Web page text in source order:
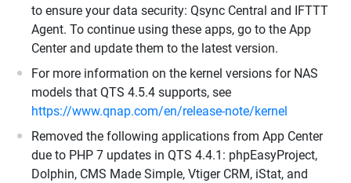
to ensure your data security: Qsync Central and IFTTT
Agent. To continue using these apps, go to the App
Center and update them to the latest version.
For more information on the kernel versions for NAS
models that QTS 4.5.4 supports, see
https://www.qnap.com/en/release-note/kernel
Removed the following applications from App Center
due to PHP 7 updates in QTS 4.4.1: phpEasyProject,
Dolphin, CMS Made Simple, Vtiger CRM, iStat, and